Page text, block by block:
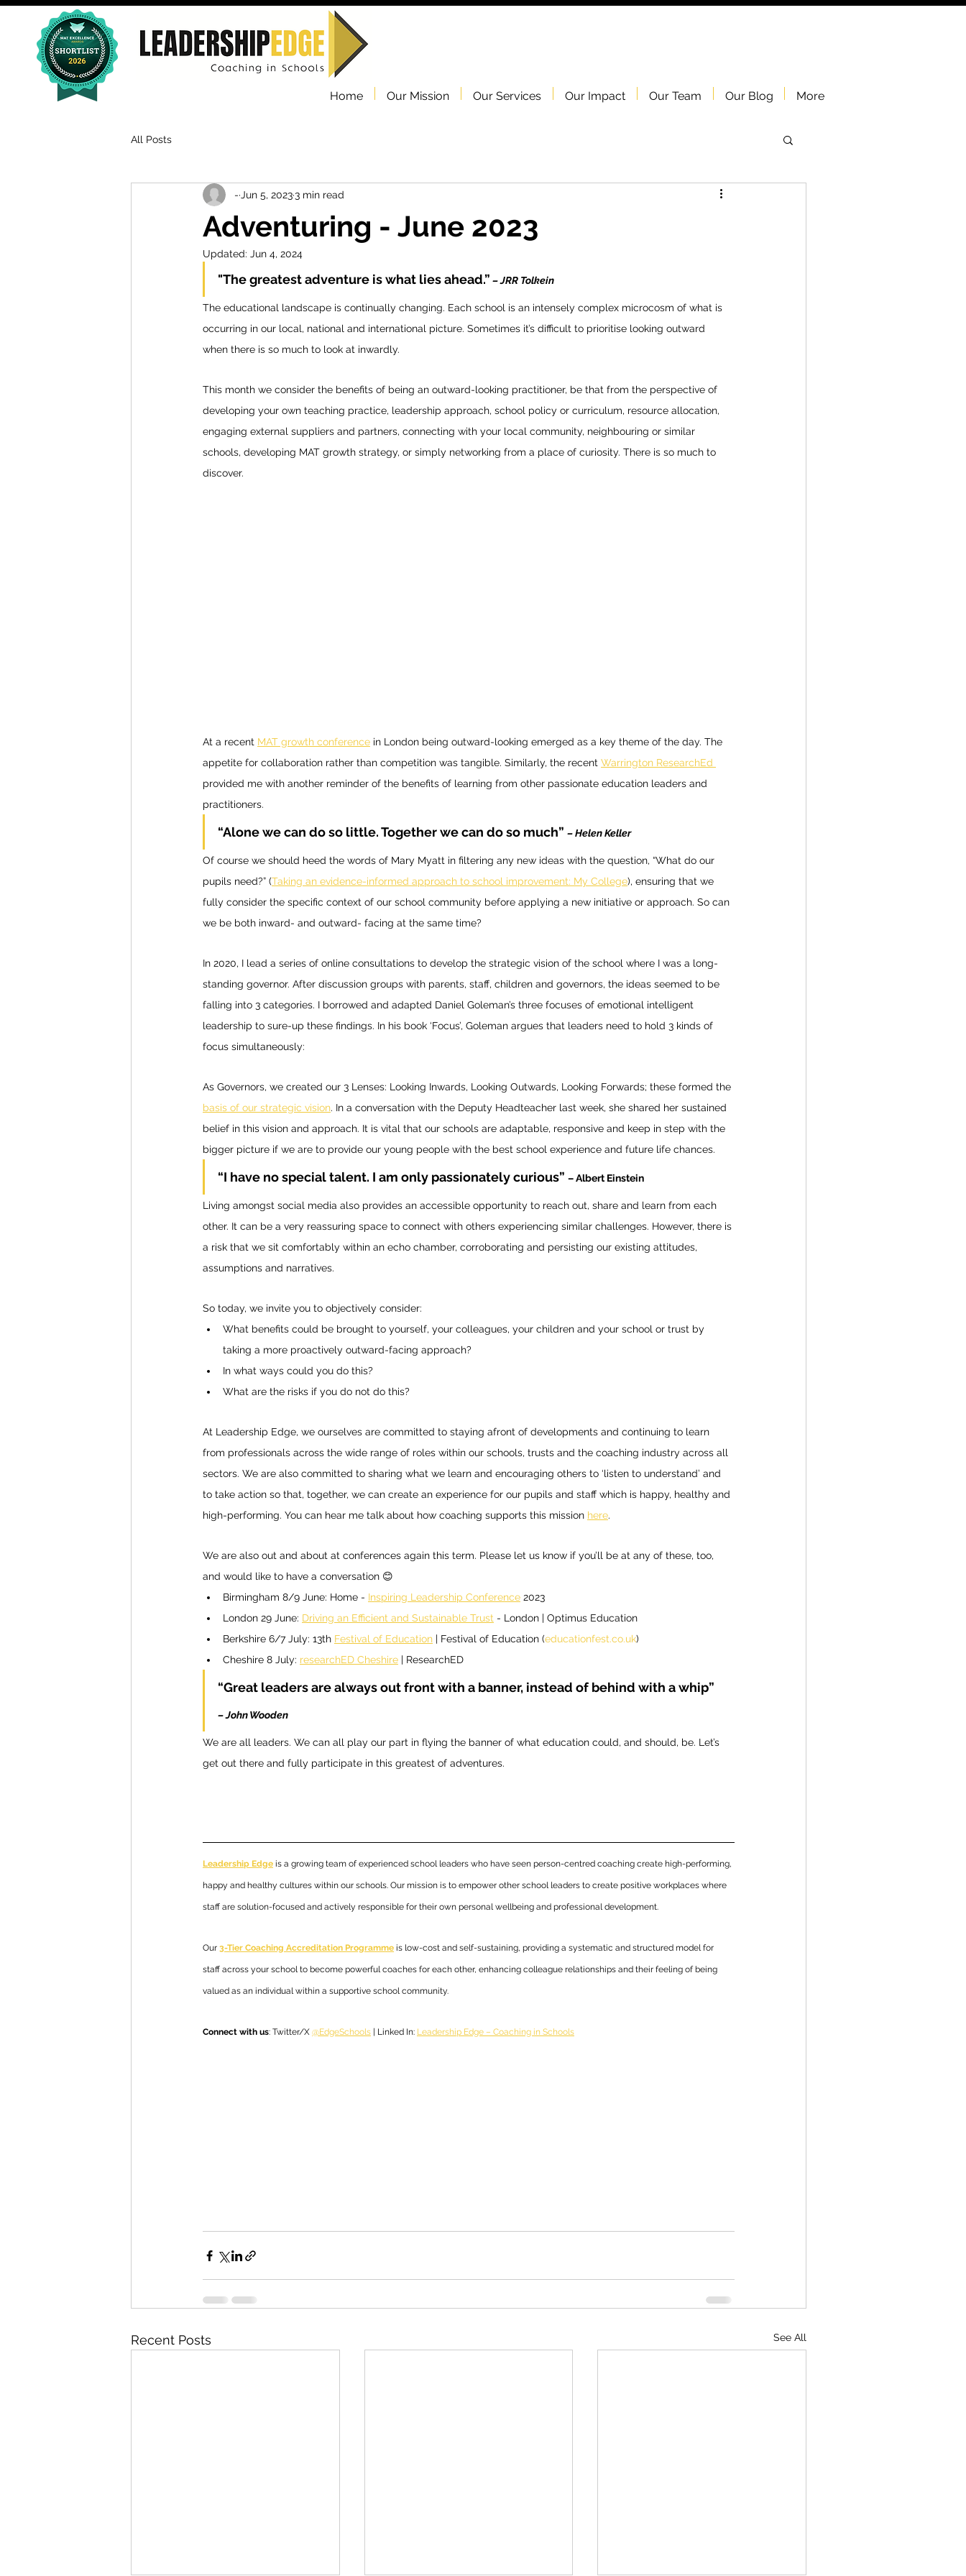
Home Our Mission Our Services Our Impact Our Team Our Blog More
All Posts
Adventuring - June 2023
- Jun 5, 20233 min read
Updated: Jun 4, 2024
"The greatest adventure is what lies ahead.” – JRR Tolkein
The educational landscape is continually changing. Each school is an intensely complex microcosm of what is
occurring in our local, national and international picture. Sometimes it’s difficult to prioritise looking outward
when there is so much to look at inwardly.
This month we consider the benefits of being an outward-looking practitioner, be that from the perspective of
developing your own teaching practice, leadership approach, school policy or curriculum, resource allocation,
engaging external suppliers and partners, connecting with your local community, neighbouring or similar
schools, developing MAT growth strategy, or simply networking from a place of curiosity. There is so much to
discover.
At a recent MAT growth conference in London being outward-looking emerged as a key theme of the day. The
appetite for collaboration rather than competition was tangible. Similarly, the recent Warrington ResearchEd
provided me with another reminder of the benefits of learning from other passionate education leaders and
practitioners.
“Alone we can do so little. Together we can do so much” – Helen Keller
Of course we should heed the words of Mary Myatt in filtering any new ideas with the question, “What do our
pupils need?” (Taking an evidence-informed approach to school improvement: My College), ensuring that we
fully consider the specific context of our school community before applying a new initiative or approach. So can
we be both inward- and outward- facing at the same time?
In 2020, I lead a series of online consultations to develop the strategic vision of the school where I was a long-
standing governor. After discussion groups with parents, staff, children and governors, the ideas seemed to be
falling into 3 categories. I borrowed and adapted Daniel Goleman’s three focuses of emotional intelligent
leadership to sure-up these findings. In his book ‘Focus’, Goleman argues that leaders need to hold 3 kinds of
focus simultaneously:
As Governors, we created our 3 Lenses: Looking Inwards, Looking Outwards, Looking Forwards; these formed the
basis of our strategic vision. In a conversation with the Deputy Headteacher last week, she shared her sustained
belief in this vision and approach. It is vital that our schools are adaptable, responsive and keep in step with the
bigger picture if we are to provide our young people with the best school experience and future life chances.
“I have no special talent. I am only passionately curious” – Albert Einstein
Living amongst social media also provides an accessible opportunity to reach out, share and learn from each
other. It can be a very reassuring space to connect with others experiencing similar challenges. However, there is
a risk that we sit comfortably within an echo chamber, corroborating and persisting our existing attitudes,
assumptions and narratives.
So today, we invite you to objectively consider:
What benefits could be brought to yourself, your colleagues, your children and your school or trust by
taking a more proactively outward-facing approach?
In what ways could you do this?
What are the risks if you do not do this?
At Leadership Edge, we ourselves are committed to staying afront of developments and continuing to learn
from professionals across the wide range of roles within our schools, trusts and the coaching industry across all
sectors. We are also committed to sharing what we learn and encouraging others to ‘listen to understand’ and
to take action so that, together, we can create an experience for our pupils and staff which is happy, healthy and
high-performing. You can hear me talk about how coaching supports this mission here.
We are also out and about at conferences again this term. Please let us know if you’ll be at any of these, too,
and would like to have a conversation 😊
Birmingham 8/9 June: Home - Inspiring Leadership Conference 2023
London 29 June: Driving an Efficient and Sustainable Trust - London | Optimus Education
Berkshire 6/7 July: 13th Festival of Education | Festival of Education (educationfest.co.uk)
Cheshire 8 July: researchED Cheshire | ResearchED
“Great leaders are always out front with a banner, instead of behind with a whip”
– John Wooden
We are all leaders. We can all play our part in flying the banner of what education could, and should, be. Let’s
get out there and fully participate in this greatest of adventures.
Leadership Edge is a growing team of experienced school leaders who have seen person-centred coaching create high-performing,
happy and healthy cultures within our schools. Our mission is to empower other school leaders to create positive workplaces where
staff are solution-focused and actively responsible for their own personal wellbeing and professional development.
Our 3-Tier Coaching Accreditation Programme is low-cost and self-sustaining, providing a systematic and structured model for
staff across your school to become powerful coaches for each other, enhancing colleague relationships and their feeling of being
valued as an individual within a supportive school community.
Connect with us: Twitter/X @EdgeSchools | Linked In: Leadership Edge – Coaching in Schools
Recent Posts See All